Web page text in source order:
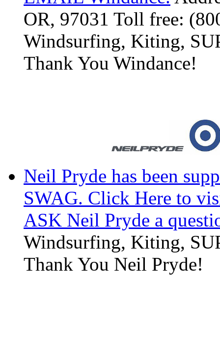
OR, 97031 Toll free:
Windsurfing, Kiting,
Thank You Windance!
Neil Pryde has been
SWAG. Click Here to
ASK Neil Pryde a
Windsurfing, Kiting,
Thank You Neil Pryde!